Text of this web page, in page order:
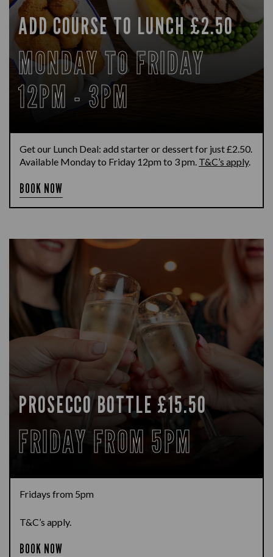
ADD COURSE TO LUNCH £2.50
MONDAY TO FRIDAY
12PM - 3PM
Get our Lunch Deal: add starter or dessert for just £2.50.
Available Monday to Friday 12pm to 3 pm. T&C’s apply.
BOOK NOW
PROSECCO BOTTLE £15.50
FRIDAY FROM 5PM
Fridays from 5pm
T&C’s apply.
BOOK NOW